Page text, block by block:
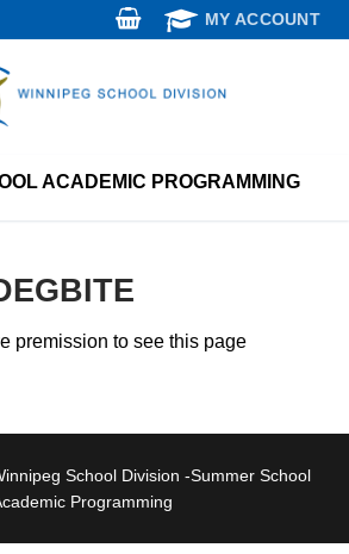
MY ACCOUNT
ACADEMIC PROGRAMMING
premission to see this page
School Division -Summer School
Programming